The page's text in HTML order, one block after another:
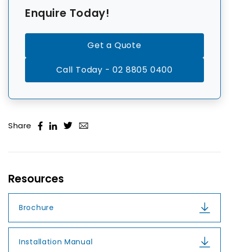
Enquire Today!
Get a Quote
Call Today - 02 8805 0400
Share
Resources
Brochure
Installation Manual